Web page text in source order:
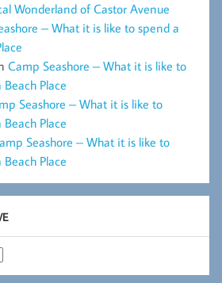
Wonderland of Castor Avenue
– What it is like to spend a
Camp Seashore – What it is like to
Place
Seashore – What it is like to
Place
Seashore – What it is like to
Place